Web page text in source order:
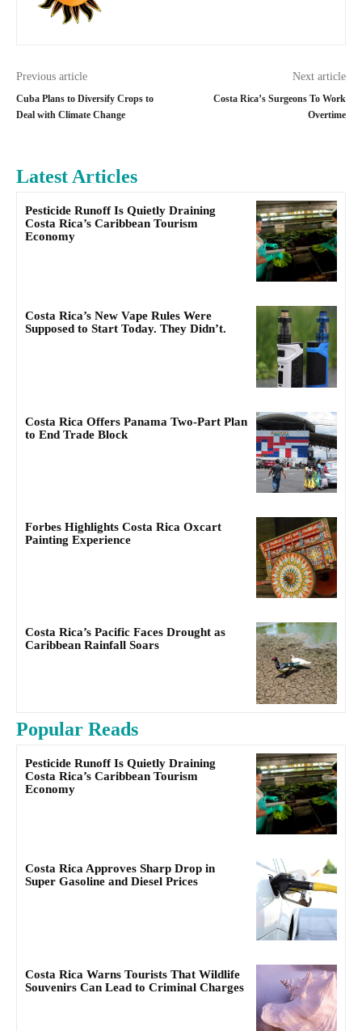
Previous article
Cuba Plans to Diversify Crops to
Deal with Climate Change
Next article
Costa Rica’s Surgeons To Work
Overtime
Latest Articles
Pesticide Runoff Is Quietly Draining
Costa Rica’s Caribbean Tourism
Economy
Costa Rica’s New Vape Rules Were
Supposed to Start Today. They Didn’t.
Costa Rica Offers Panama Two-Part Plan
to End Trade Block
Forbes Highlights Costa Rica Oxcart
Painting Experience
Costa Rica’s Pacific Faces Drought as
Caribbean Rainfall Soars
Popular Reads
Pesticide Runoff Is Quietly Draining
Costa Rica’s Caribbean Tourism
Economy
Costa Rica Approves Sharp Drop in
Super Gasoline and Diesel Prices
Costa Rica Warns Tourists That Wildlife
Souvenirs Can Lead to Criminal Charges